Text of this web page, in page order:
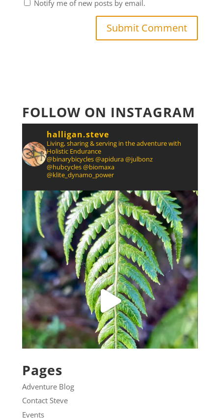
Notify me of new posts by email.
FOLLOW ON INSTAGRAM
halligan.steve
Living, sharing & serving in the adventure with
Holistic Endurance
@binarybicycles @apidura @julbonz
@hubcycles @biomaxa
@klite_dynamo_power
Pages
Adventure Blog
Contact Steve
Events